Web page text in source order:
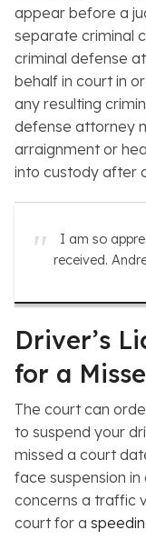
appear before a
separate criminal
criminal defense
behalf in court in
any resulting
defense attorney
arraignment or
into custody after
I am so
received.
Driver’s
for a
The court can
to suspend your
missed a court
face suspension
concerns a traffic
court for a